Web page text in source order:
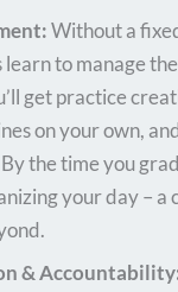
Without a
learn to manage
get practice
on your own,
the time you
your day – a
&